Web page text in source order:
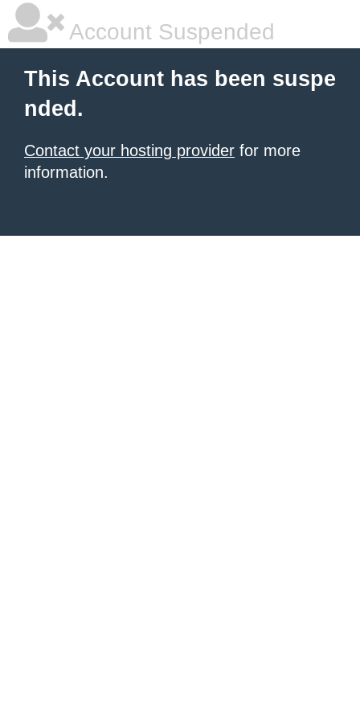
Account Suspended
This Account has been suspe
nded.
Contact your hosting provider for more
information.